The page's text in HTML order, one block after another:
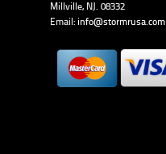
Millville, NJ. 08332
Email: info@stormrusa.com